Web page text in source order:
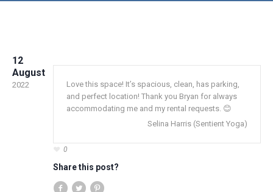
12
August
2022
Love this space! It’s spacious, clean, has parking,
and perfect location! Thank you Bryan for always
accommodating me and my rental requests. 😊
Selina Harris (Sentient Yoga)
0
Share this post?